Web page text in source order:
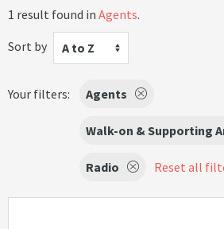
1 result found in Agents.
Sort by
A to Z
Your filters: Agents
Walk-on & Supporting
Radio Reset all